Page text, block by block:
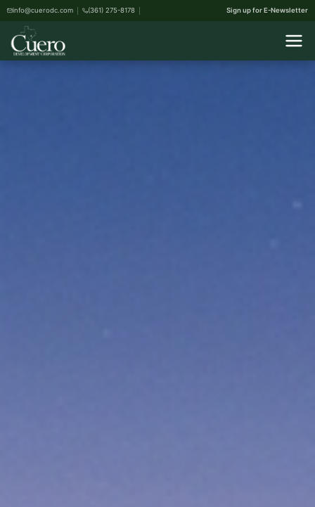
info@cuerodc.com (361) 275-8178 Sign up for E-Newsletter